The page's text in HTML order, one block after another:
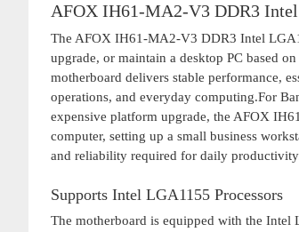
AFOX IH61-MA2-V3 DDR3
The AFOX IH61-MA2-V3 DDR3 Intel
upgrade, or maintain a desktop PC based
motherboard delivers stable performance,
operations, and everyday computing.For
expensive platform upgrade, the AFOX
computer, setting up a small business
and reliability required for daily
Supports Intel LGA1155 Processors
The motherboard is equipped with the Intel